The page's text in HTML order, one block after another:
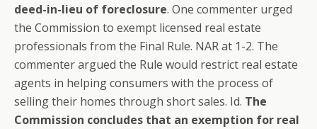
deed-in-lieu of foreclosure. One commenter urged
the Commission to exempt licensed real estate
professionals from the Final Rule. NAR at 1-2. The
commenter argued the Rule would restrict real estate
agents in helping consumers with the process of
selling their homes through short sales. Id. The
Commission concludes that an exemption for real